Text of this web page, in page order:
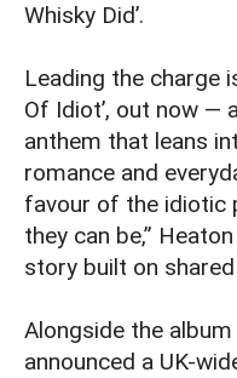
Whisky Did’.
Leading the charge
Of Idiot’, out now —
anthem that leans
romance and
favour of the idiotic
they can be,”
story built on
Alongside the
announced a UK-